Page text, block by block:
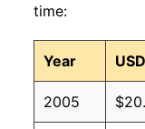
time:
Year
2005